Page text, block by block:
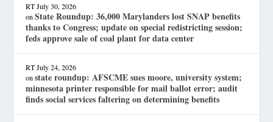
RT July 30, 2026
onState Roundup: 36,000 Marylanders lost SNAP benefits
thanks to Congress; update on special redistricting session;
feds approve sale of coal plant for data center
RT July 24, 2026
onstate roundup: AFSCME sues moore, university system;
minnesota printer responsible for mail ballot error; audit
finds social services faltering on determining benefits